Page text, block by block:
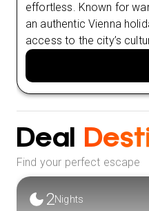
effortless. Known for
an authentic Vienna
access to the city’s
Deal
Find your perfect escape
2Nights